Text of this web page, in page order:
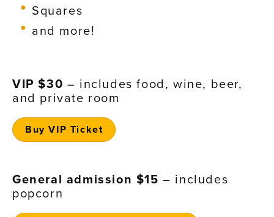
Squares
and more!
VIP $30 – includes food, wine, beer,
and private room
Buy VIP Ticket
General admission $15 – includes
popcorn